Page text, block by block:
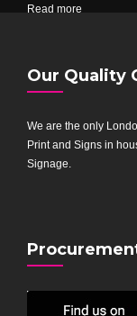
based
Read more
Our Quality
We are the only
Print and Signs in
Signage.